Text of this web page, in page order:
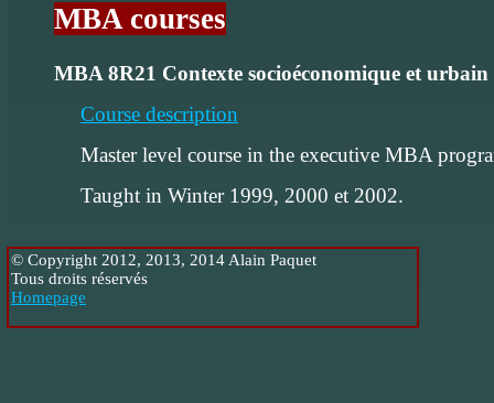
MBA courses
MBA 8R21 Contexte socioéconomique et
Course description
Master level course in the executive MBA
Taught in Winter 1999, 2000 et 2002.
© Copyright 2012, 2013, 2014 Alain Paquet
Tous droits réservés
Homepage